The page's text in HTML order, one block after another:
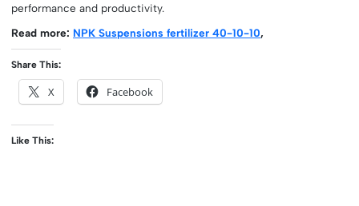
performance and productivity.
Read more: NPK Suspensions fertilizer 40-10-10,
Share This:
X Facebook
Like This: